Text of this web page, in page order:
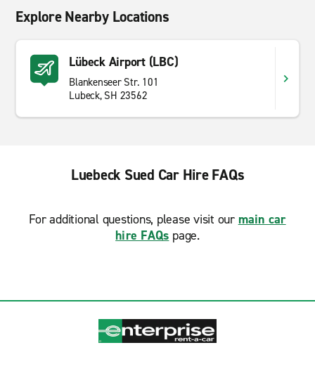
Explore Nearby Locations
Lübeck Airport (LBC)
Blankenseer Str. 101
Lubeck, SH 23562
Luebeck Sued Car Hire FAQs
For additional questions, please visit our main car
hire FAQs page.